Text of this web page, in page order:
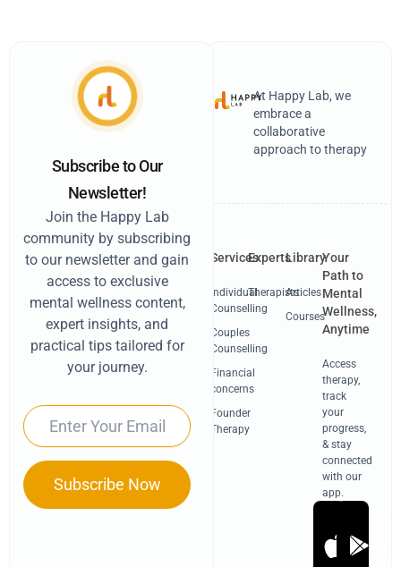
At Happy Lab, we
embrace a
collaborative
approach to therapy
Services
Individual
Counselling
Couples
Counselling
Financial
concerns
Founder
Therapy
Experts
Therapists
Library
Articles
Courses
Your
Path to
Mental
Wellness,
Anytime
Access
therapy,
track
your
progress,
& stay
connected
with our
app.
it
On
Subscribe to Our
Newsletter!
Join the Happy Lab
community by subscribing
to our newsletter and gain
access to exclusive
mental wellness content,
expert insights, and
practical tips tailored for
your journey.
Email
Subscribe Now